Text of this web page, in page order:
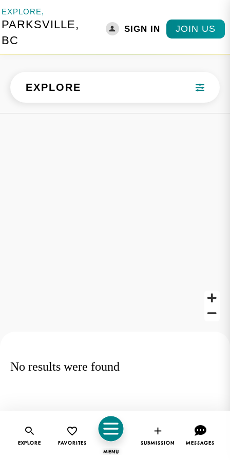
EXPLORE,
PARKSVILLE,
BC
SIGN IN JOIN US
EXPLORE
No results were found
EXPLORE FAVORITES SUBMISSION
MESSAGES
MENU